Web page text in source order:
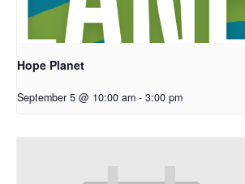
Hope Planet
September 5 @ 10:00 am - 3:00 pm